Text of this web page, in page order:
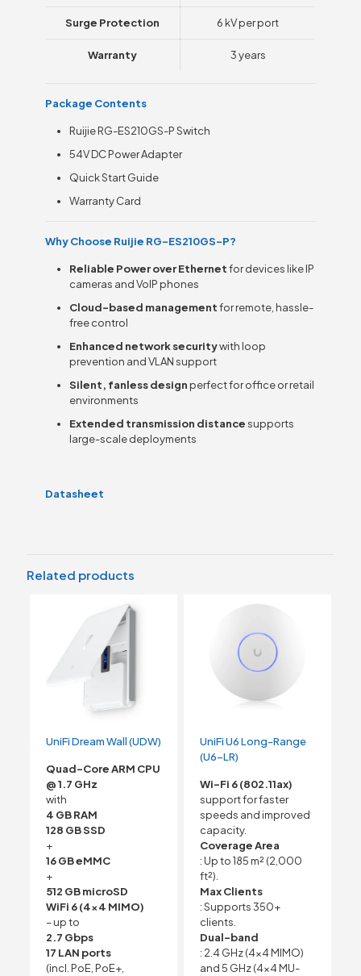
Surge Protection 6 kV per port
Warranty 3 years
Package Contents
Ruijie RG-ES210GS-P Switch
54V DC Power Adapter
Quick Start Guide
Warranty Card
Why Choose Ruijie RG-ES210GS-P?
Reliable Power over Ethernetfor devices like IP
cameras and VoIP phones
Cloud-based managementfor remote, hassle-
free control
Enhanced network securitywith loop
prevention and VLAN support
Silent, fanless design perfect for office or retail
environments
Extended transmission distancesupports
large-scale deployments
Datasheet
Related products
UniFi Dream Wall (UDW)
Quad-Core ARM CPU
@ 1.7 GHz
with
4 GB RAM
128 GB SSD
+
16 GB eMMC
+
512 GB microSD
WiFi 6 (4×4 MIMO)
– up to
2.7 Gbps
17 LAN ports
(incl. PoE, PoE+,
UniFi U6 Long-Range
(U6-LR)
Wi-Fi 6 (802.11ax)
support for faster
speeds and improved
capacity.
Coverage Area
: Up to 185 m² (2,000
ft²).
Max Clients
: Supports 350+
clients.
Dual-band
: 2.4 GHz (4×4 MIMO)
and 5 GHz (4×4 MU-